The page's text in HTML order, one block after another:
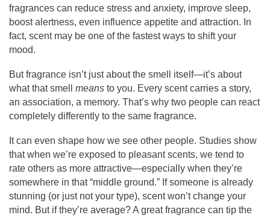
fragrances can reduce stress and anxiety, improve sleep,
boost alertness, even influence appetite and attraction. In
fact, scent may be one of the fastest ways to shift your
mood.
But fragrance isn’t just about the smell itself—it’s about
what that smell means to you. Every scent carries a story,
an association, a memory. That’s why two people can react
completely differently to the same fragrance.
It can even shape how we see other people. Studies show
that when we’re exposed to pleasant scents, we tend to
rate others as more attractive—especially when they’re
somewhere in that “middle ground.” If someone is already
stunning (or just not your type), scent won’t change your
mind. But if they’re average? A great fragrance can tip the